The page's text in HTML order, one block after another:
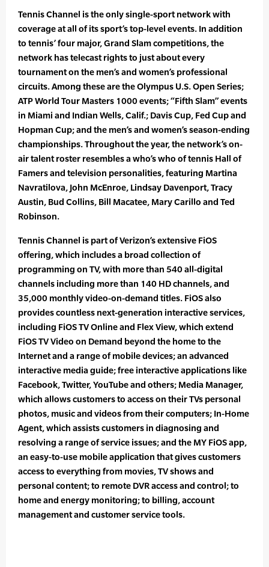
Tennis Channel is the only single-sport network with
coverage at all of its sport’s top-level events. In addition
to tennis’ four major, Grand Slam competitions, the
network has telecast rights to just about every
tournament on the men’s and women’s professional
circuits. Among these are the Olympus U.S. Open Series;
ATP World Tour Masters 1000 events; “Fifth Slam” events
in Miami and Indian Wells, Calif.; Davis Cup, Fed Cup and
Hopman Cup; and the men’s and women’s season-ending
championships. Throughout the year, the network’s on-
air talent roster resembles a who’s who of tennis Hall of
Famers and television personalities, featuring Martina
Navratilova, John McEnroe, Lindsay Davenport, Tracy
Austin, Bud Collins, Bill Macatee, Mary Carillo and Ted
Robinson.
Tennis Channel is part of Verizon’s extensive FiOS
offering, which includes a broad collection of
programming on TV, with more than 540 all-digital
channels including more than 140 HD channels, and
35,000 monthly video-on-demand titles. FiOS also
provides countless next-generation interactive services,
including FiOS TV Online and Flex View, which extend
FiOS TV Video on Demand beyond the home to the
Internet and a range of mobile devices; an advanced
interactive media guide; free interactive applications like
Facebook, Twitter, YouTube and others; Media Manager,
which allows customers to access on their TVs personal
photos, music and videos from their computers; In-Home
Agent, which assists customers in diagnosing and
resolving a range of service issues; and the MY FiOS app,
an easy-to-use mobile application that gives customers
access to everything from movies, TV shows and
personal content; to remote DVR access and control; to
home and energy monitoring; to billing, account
management and customer service tools.